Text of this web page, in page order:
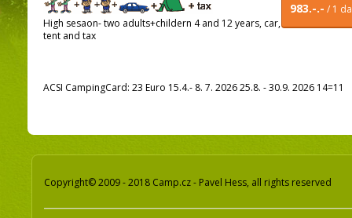
983.-.- / 1
High sesaon- two adults+childern 4 and 12 years, car,
tent and tax
ACSI CampingCard: 23 Euro 15.4.- 8. 7. 2026 25.8. - 30.9. 2026 14=11
Copyright© 2009 - 2018 Camp.cz - Pavel Hess, all rights reserved